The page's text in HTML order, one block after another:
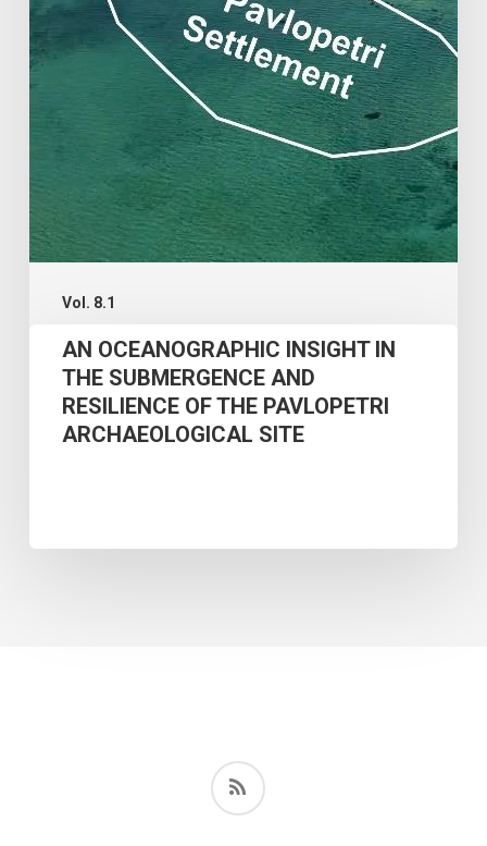
Vol. 8.1
SUBMERGENCE
AND
RESILIENCE
PAVLOPETRI
ARCHAEOLOGICAL
SITE
AN OCEANOGRAPHIC INSIGHT IN
THE SUBMERGENCE AND
RESILIENCE OF THE PAVLOPETRI
ARCHAEOLOGICAL SITE
RSS